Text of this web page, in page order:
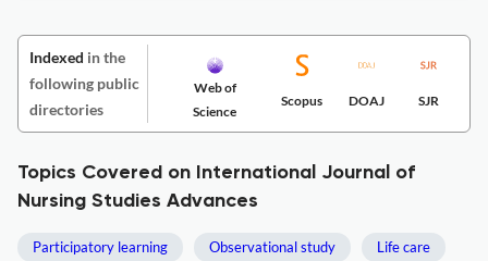
Indexed in the
following public
directories
Web of
Science
Scopus DOAJ SJR
Topics Covered on International Journal of
Nursing Studies Advances
Participatory learning Observational study Life care